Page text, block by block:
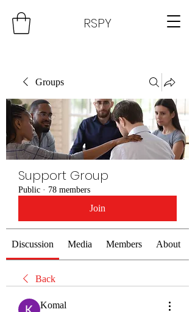
RSPY
Groups
Support Group
Public · 78 members
Join
Discussion Media Members About
Back
Komal